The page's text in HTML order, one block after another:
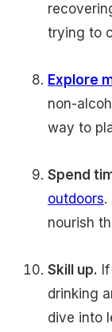
trying to
Explore
non-
way to
Spend
outdoors.
nourish
Skill up.
drinking
dive into